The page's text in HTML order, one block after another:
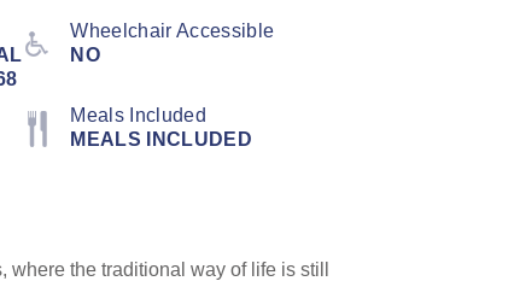
Wheelchair Accessible
NO
Meals Included
MEALS INCLUDED
the traditional way of life is still